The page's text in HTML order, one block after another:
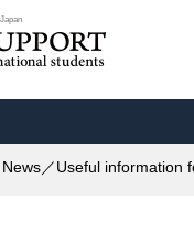
／Useful information